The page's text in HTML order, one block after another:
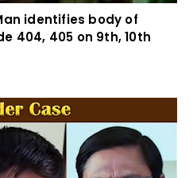
identifies body of
404, 405 on 9th, 10th